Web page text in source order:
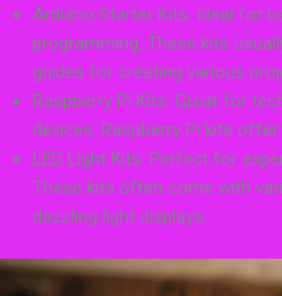
Arduino Starter Kits: Ideal for
programming. These kits
guides for creating various
Raspberry Pi Kits: Great for
devices. Raspberry Pi kits
LED Light Kits: Perfect for
These kits often come with
dazzling light displays.